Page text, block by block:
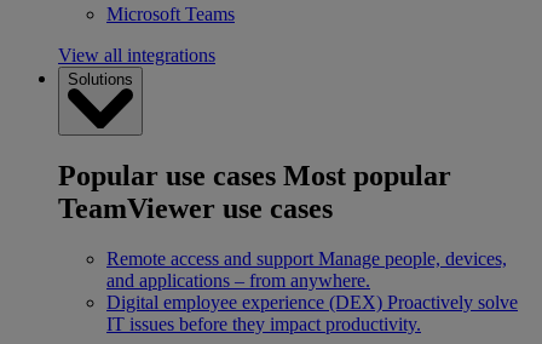
Microsoft Teams
View all integrations
Solutions
Popular use cases Most popular
TeamViewer use cases
Remote access and support Manage people, devices,
and applications – from anywhere.
Digital employee experience (DEX) Proactively solve
IT issues before they impact productivity.